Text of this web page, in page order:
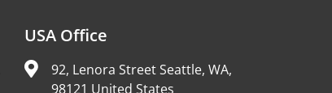
USA Office
92, Lenora Street Seattle, WA,
98121 United States